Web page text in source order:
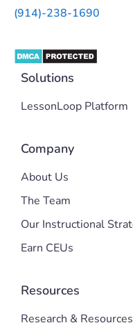
(914)-238-1690
Solutions
LessonLoop Platform
Company
About Us
The Team
Our Instructional
Earn CEUs
Resources
Research & Resources